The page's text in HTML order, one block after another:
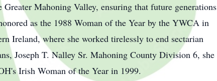
Mahoning Valley, ensuring that future generations
as the 1988 Woman of the Year by the YWCA in
Ireland, where she worked tirelessly to end sectarian
Joseph T. Nalley Sr. Mahoning County Division 6, she
Irish Woman of the Year in 1999.